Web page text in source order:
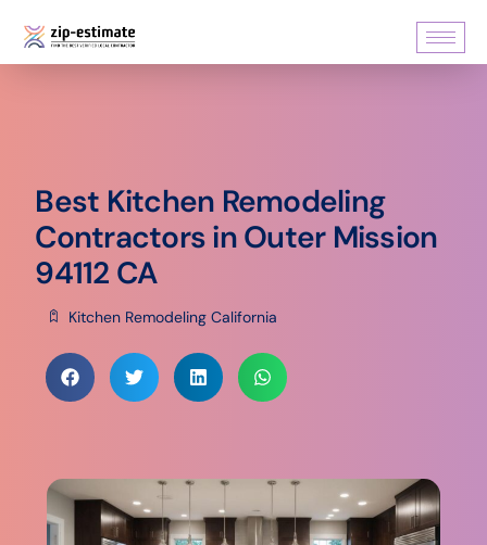
Best Kitchen Remodeling
Contractors in Outer Mission
94112 CA
Kitchen Remodeling California